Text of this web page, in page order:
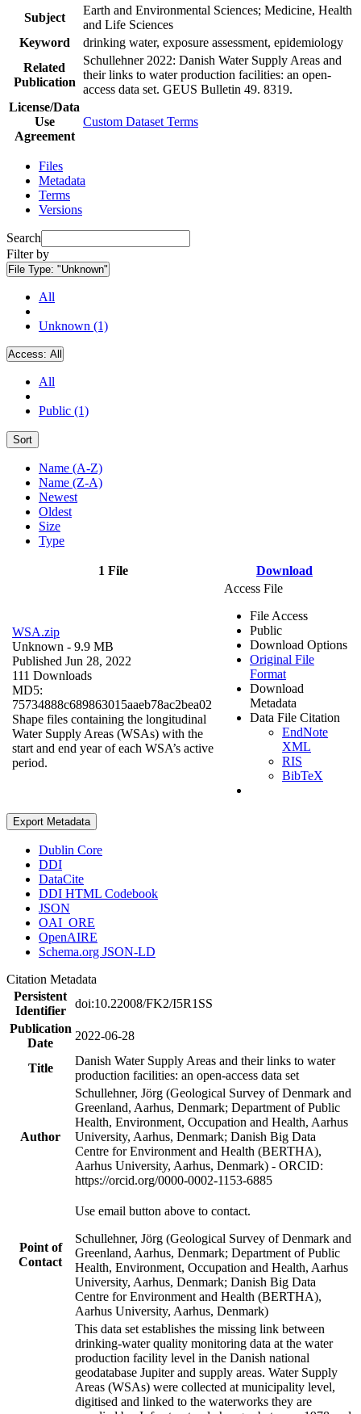
Subject
Earth and Environmental Sciences; Medicine, Health
and Life Sciences
Keyword
drinking water, exposure assessment, epidemiology
Related
Publication
Schullehner 2022: Danish Water Supply Areas and
their links to water production facilities: an open-
access data set. GEUS Bulletin 49. 8319.
License/Data
Use
Agreement
Custom Dataset Terms
Files
Metadata
Terms
Versions
Search
Filter by
File Type: "Unknown"
All
Unknown (1)
Access: All
All
Public (1)
Sort
Name (A-Z)
Name (Z-A)
Newest
Oldest
Size
Type
1 File Download
WSA.zip
Unknown - 9.9 MB
Published Jun 28, 2022
111 Downloads
MD5:
75734888c689863015aaeb78ac2bea02
Shape files containing the longitudinal
Water Supply Areas (WSAs) with the
start and end year of each WSA’s active
period.
Access File
File Access
Public
Download Options
Original File
Format
Download
Metadata
Data File Citation
EndNote
XML
RIS
BibTeX
Export Metadata
Dublin Core
DDI
DataCite
DDI HTML Codebook
JSON
OAI_ORE
OpenAIRE
Schema.org JSON-LD
Citation Metadata
Persistent
Identifier
doi:10.22008/FK2/I5R1SS
Publication
Date
2022-06-28
Title
Danish Water Supply Areas and their links to water
production facilities: an open-access data set
Author
Schullehner, Jörg (Geological Survey of Denmark and
Greenland, Aarhus, Denmark; Department of Public
Health, Environment, Occupation and Health, Aarhus
University, Aarhus, Denmark; Danish Big Data
Centre for Environment and Health (BERTHA),
Aarhus University, Aarhus, Denmark) - ORCID:
https://orcid.org/0000-0002-1153-6885
Point of
Contact
Use email button above to contact.
Schullehner, Jörg (Geological Survey of Denmark and
Greenland, Aarhus, Denmark; Department of Public
Health, Environment, Occupation and Health, Aarhus
University, Aarhus, Denmark; Danish Big Data
Centre for Environment and Health (BERTHA),
Aarhus University, Aarhus, Denmark)
This data set establishes the missing link between
drinking-water quality monitoring data at the water
production facility level in the Danish national
geodatabase Jupiter and supply areas. Water Supply
Areas (WSAs) were collected at municipality level,
digitised and linked to the waterworks they are